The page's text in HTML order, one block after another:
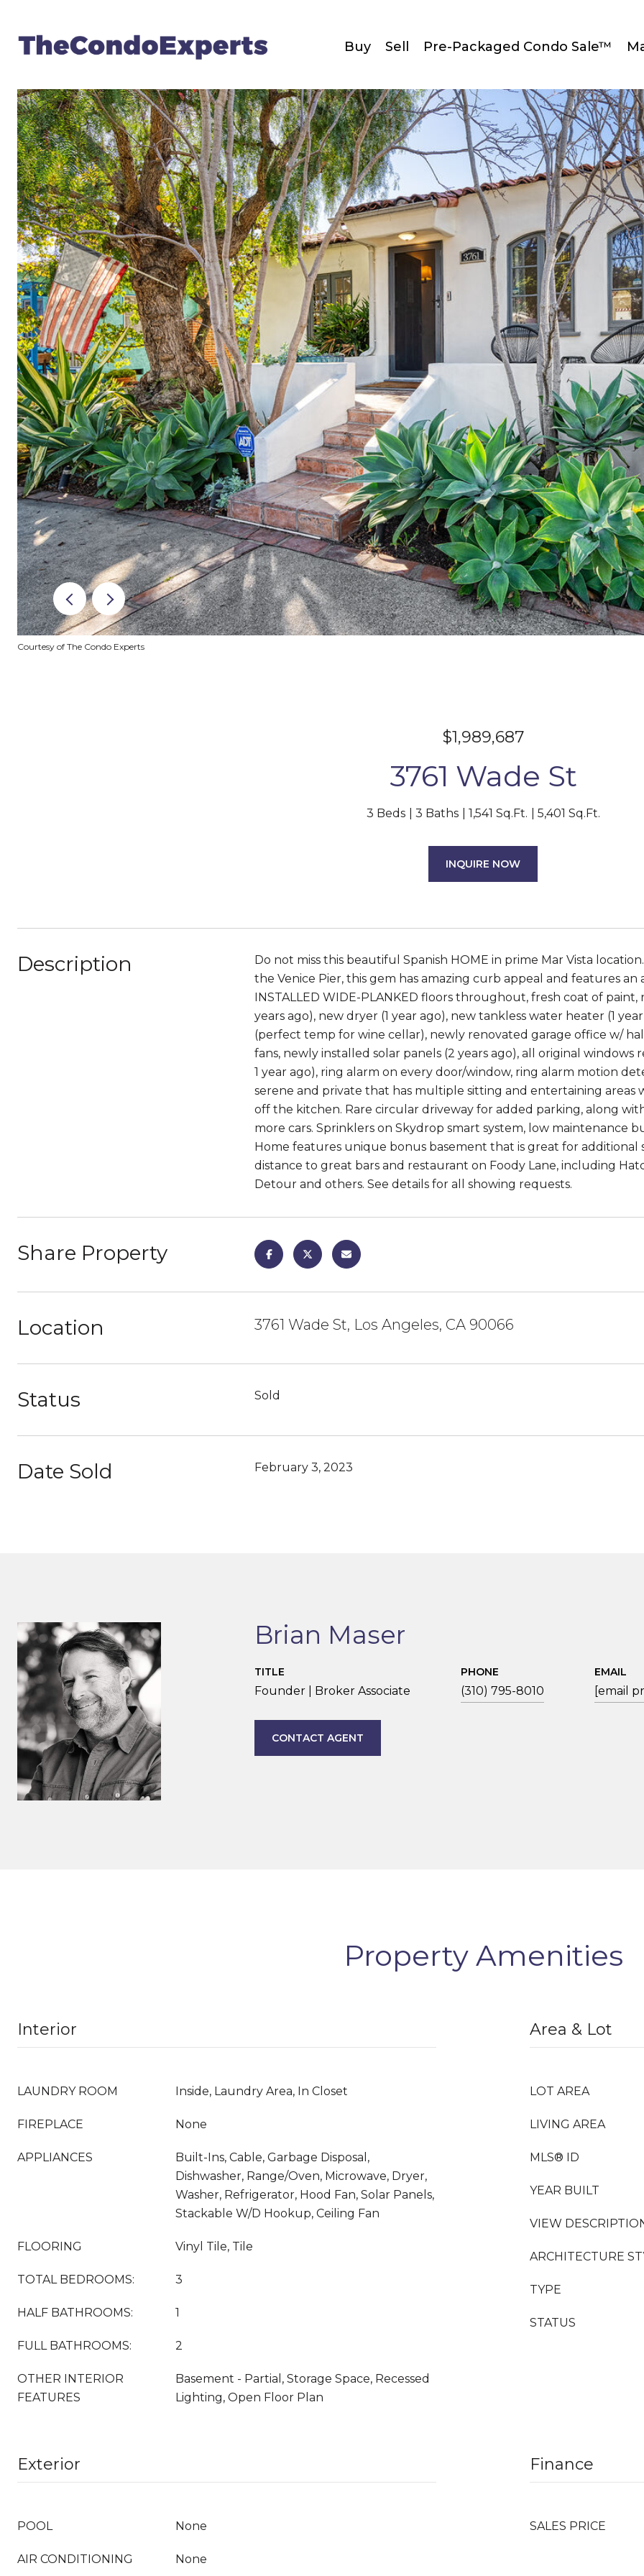
Buy Sell Pre-Packaged Condo Sale™
Courtesy of The Condo Experts
$1,989,687
3761 Wade St
3 Beds 3 Baths 1,541 Sq.Ft. 5,401 Sq.Ft.
INQUIRE NOW
Description
Do not miss this beautiful Spanish HOME in prime Mar Vista
the Venice Pier, this gem has amazing curb appeal and features an
INSTALLED WIDE-PLANKED floors throughout, fresh coat of
years ago), new dryer (1 year ago), new tankless water heater (1
(perfect temp for wine cellar), newly renovated garage office w/
fans, newly installed solar panels (2 years ago), all original windows
1 year ago), ring alarm on every door/window, ring alarm motion
serene and private that has multiple sitting and entertaining areas
off the kitchen. Rare circular driveway for added parking, along
more cars. Sprinklers on Skydrop smart system, low maintenance
Home features unique bonus basement that is great for additional
distance to great bars and restaurant on Foody Lane, including
Detour and others. See details for all showing requests.
Share Property
Location 3761 Wade St, Los Angeles, CA 90066
Status Sold
Date Sold February 3, 2023
Brian Maser
TITLE
Founder | Broker Associate
PHONE
(310) 795-8010
EMAIL
[email
CONTACT AGENT
Property Amenities
Interior
LAUNDRY ROOM Inside, Laundry Area, In Closet
FIREPLACE None
APPLIANCES
Built-Ins, Cable, Garbage Disposal,
Dishwasher, Range/Oven, Microwave, Dryer,
Washer, Refrigerator, Hood Fan, Solar Panels,
Stackable W/D Hookup, Ceiling Fan
FLOORING Vinyl Tile, Tile
TOTAL BEDROOMS: 3
HALF BATHROOMS: 1
FULL BATHROOMS: 2
OTHER INTERIOR
FEATURES
Basement - Partial, Storage Space, Recessed
Lighting, Open Floor Plan
Area & Lot
LOT AREA
LIVING AREA
MLS® ID
YEAR BUILT
VIEW
ARCHITECTURE
TYPE
STATUS
Exterior
POOL None
AIR CONDITIONING None
Finance
SALES PRICE